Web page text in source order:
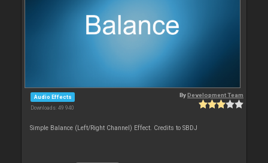
Audio Effects
Downloads: 49 940
ByDevelopment Team
Simple Balance (Left/Right Channel) Effect. Credits to SBDJ